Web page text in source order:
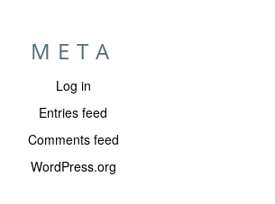
META
Log in
Entries feed
Comments feed
WordPress.org